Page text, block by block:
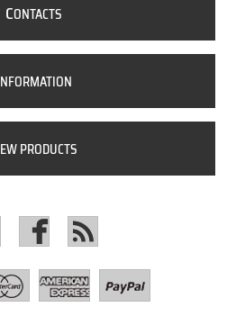
CONTACTS
NFORMATION
EW PRODUCTS